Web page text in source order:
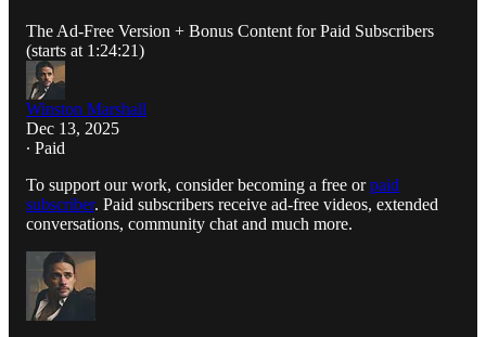
The Ad-Free Version + Bonus Content for Paid Subscribers
(starts at 1:24:21)
Winston Marshall
Dec 13, 2025
∙ Paid
To support our work, consider becoming a free orpaid
subscriber. Paid subscribers receive ad-free videos, extended
conversations, community chat and much more.